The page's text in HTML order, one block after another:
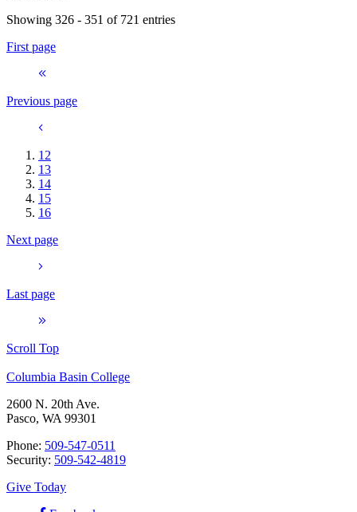
Showing 326 - 351 of 721 entries
First page
Previous page
12
13
14
15
16
Next page
Last page
Scroll Top
Columbia Basin College
2600 N. 20th Ave.
Pasco, WA 99301
Phone: 509-547-0511
Security: 509-542-4819
Give Today